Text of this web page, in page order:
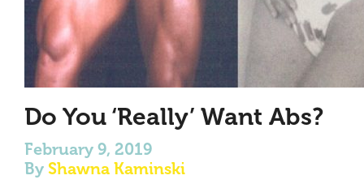
Do You ‘Really’ Want Abs?
February 9, 2019
By Shawna Kaminski